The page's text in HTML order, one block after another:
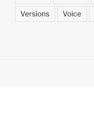
Versions Voice